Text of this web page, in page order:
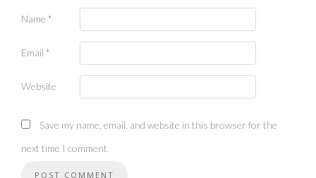
Name *
Email *
Website
Save my name, email, and website in this browser for the
next time I comment.